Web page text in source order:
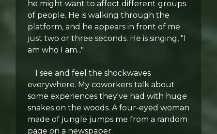
he might want to affect different groups
of people. He is walking through the
platform, and he appears in front of me
just two or three seconds. He is singing, "I
am who I am..."
I see and feel the shockwaves
everywhere. My coworkers talk about
some experiences they've had with huge
snakes on the woods. A four-eyed woman
made of jungle jumps me from a random
page on a newspaper.